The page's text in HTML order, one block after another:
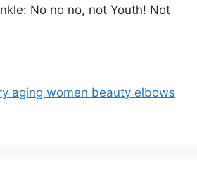
No no no, not Youth! Not
aging women beauty elbows